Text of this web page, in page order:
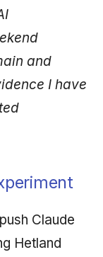
and
I have
Claude
Hetland